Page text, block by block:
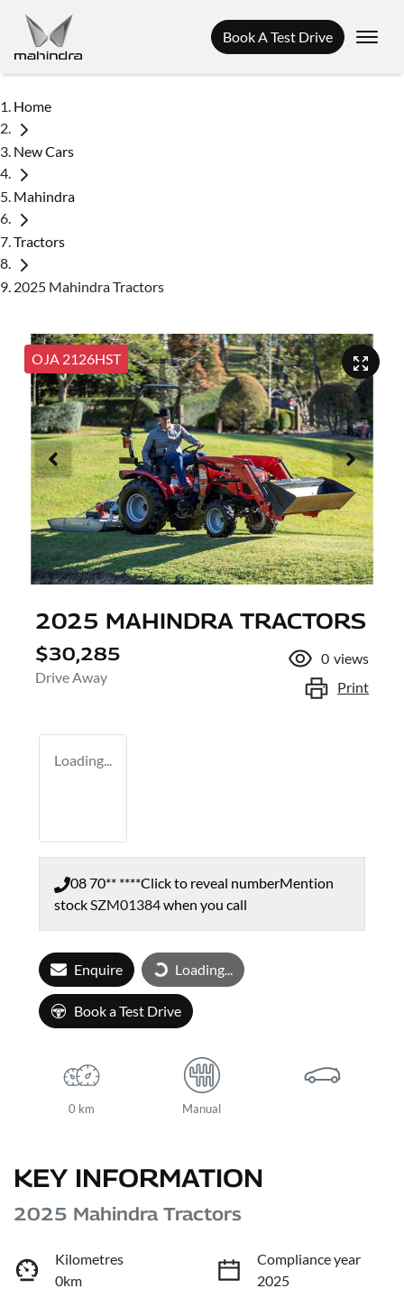
Book A Test Drive
Home
New Cars
Mahindra
Tractors
2025 Mahindra Tractors
OJA 2126HST
2025 MAHINDRA TRACTORS
$30,285
Drive Away
0 views
Print
Loading...
08 70** ****Click to reveal numberMention
stockSZM01384when you call
Enquire Loading...
Loading...
Book a Test Drive
0 km Manual
KEY INFORMATION
2025 Mahindra Tractors
Kilometres
0km
Compliance year
2025